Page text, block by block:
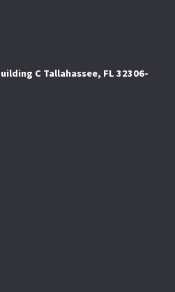
C Tallahassee, FL 32306-